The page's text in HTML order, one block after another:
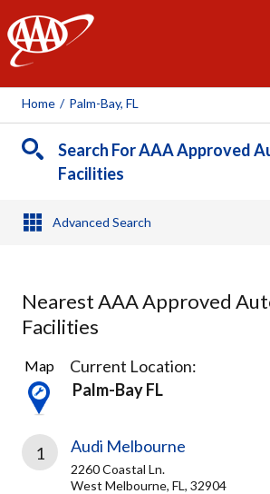
AAA
Home / Palm-Bay, FL
Search For AAA Approved
Facilities
Advanced Search
Nearest AAA Approved
Facilities
3
Results
found
Map
Current Location:
Palm-Bay FL
1 Audi Melbourne
2260 Coastal Ln.
West Melbourne, FL, 32904